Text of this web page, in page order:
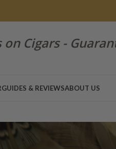
on Cigars -
GUIDES & REVIEWSABOUT US